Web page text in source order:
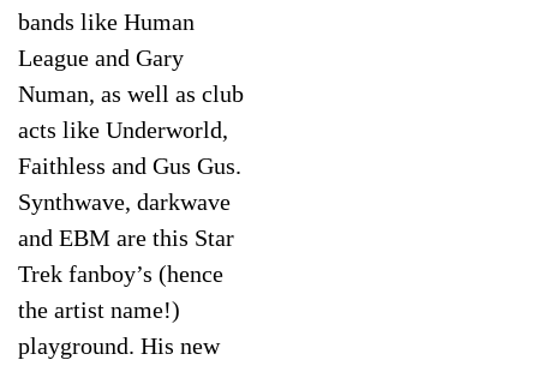
bands like Human
League and Gary
Numan, as well as club
acts like Underworld,
Faithless and Gus Gus.
Synthwave, darkwave
and EBM are this Star
Trek fanboy’s (hence
the artist name!)
playground. His new